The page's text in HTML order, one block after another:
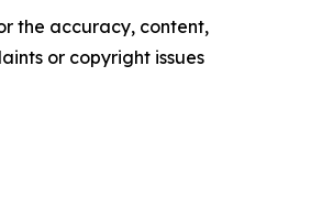
the accuracy, content,
or copyright issues